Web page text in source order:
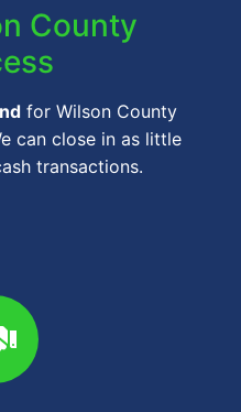
County
for Wilson County
can close in as little
transactions.